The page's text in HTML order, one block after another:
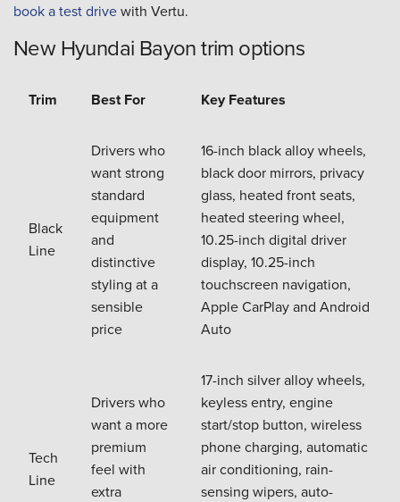
book a test drivewith Vertu.
New Hyundai Bayon trim options
Trim Best For Key Features
Black
Line
Drivers who
want strong
standard
equipment
and
distinctive
styling at a
sensible
price
16-inch black alloy wheels,
black door mirrors, privacy
glass, heated front seats,
heated steering wheel,
10.25-inch digital driver
display, 10.25-inch
touchscreen navigation,
Apple CarPlay and Android
Auto
Tech
Line
Drivers who
want a more
premium
feel with
extra
17-inch silver alloy wheels,
keyless entry, engine
start/stop button, wireless
phone charging, automatic
air conditioning, rain-
sensing wipers, auto-